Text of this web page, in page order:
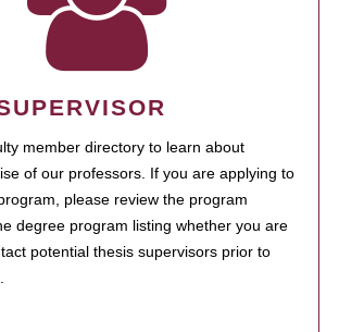
member directory to learn about
of our professors. If you are applying to
please review the program
degree program listing whether you are
potential thesis supervisors prior to